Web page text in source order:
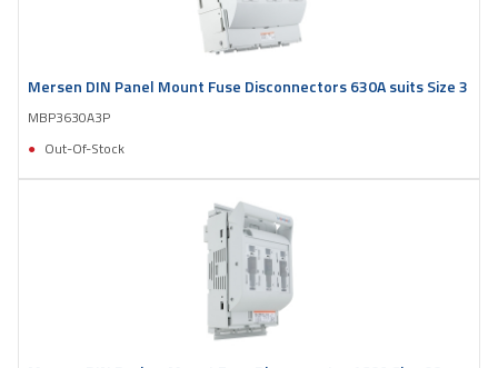
Mersen DIN Panel Mount Fuse Disconnectors 630A suits Size 3
MBP3630A3P
Out-Of-Stock